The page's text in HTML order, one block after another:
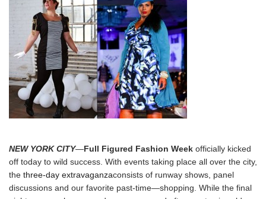
NEW YORK CITY—Full Figured Fashion Week officially kicked
off today to wild success. With events taking place all over the city,
the three-day extravaganzaconsists of runway shows, panel
discussions and our favorite past-time—shopping. While the final